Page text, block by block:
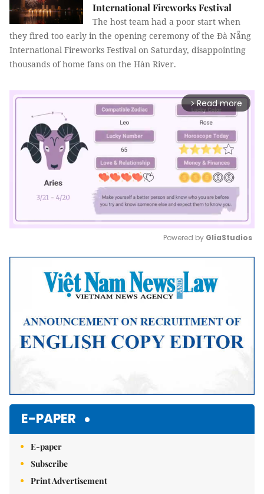
International Fireworks Festival
The host team had a poor start when
they fired too early in the opening ceremony of the Đà Nẵng
International Fireworks Festival on Saturday, disappointing
thousands of home fans on the Hàn River.
arrow_forward_ios Read more
Mute
Powered by GliaStudios
E-PAPER
E-paper
Subscribe
Print Advertisement